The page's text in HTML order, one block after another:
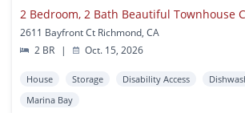
2611 Bayfront Ct Richmond, CA
2 BR
| Oct. 15, 2026
House Storage Disability Access
Marina Bay